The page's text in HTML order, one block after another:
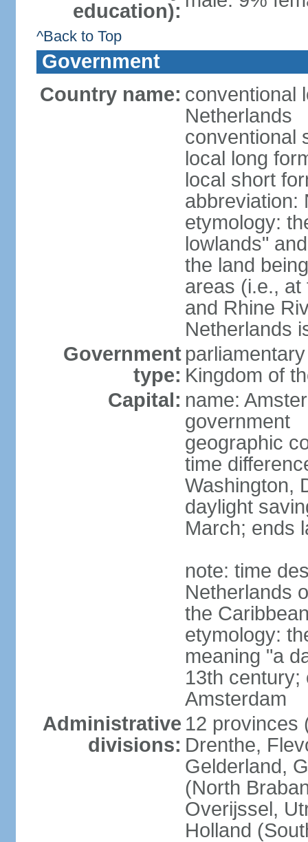
education):
^Back to Top
Government
Country name: conventional
Netherlands
conventional
local long
local short
abbreviation:
etymology:
lowlands"
the land
areas (i.e., at
and Rhine
Netherlands
Government
type: Kingdom of
Capital: name:
government
geographic
time
Washington,
daylight
March; ends
note: time
Netherlands
the
etymology:
meaning "a
13th century;
Amsterdam
Administrative
divisions:
12 provinces
Drenthe,
Gelderland,
(North
Overijssel,
Holland